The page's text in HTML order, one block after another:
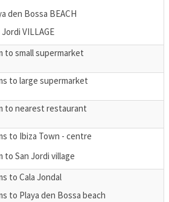
den Bossa BEACH
Jordi VILLAGE
to small supermarket
to large supermarket
to nearest restaurant
to Ibiza Town - centre
to San Jordi village
to Cala Jondal
to Playa den Bossa beach